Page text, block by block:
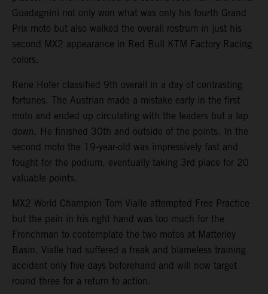
Guadagnini not only won what was only his fourth Grand
Prix moto but also walked the overall rostrum in just his
second MX2 appearance in Red Bull KTM Factory Racing
colors.
Rene Hofer classified 9th overall in a day of contrasting
fortunes. The Austrian made a mistake early in the first
moto and ended up circulating with the leaders but a lap
down. He finished 30th and outside of the points. In the
second moto the 19-year-old was impressively fast and
fought for the podium, eventually taking 3rd place for 20
valuable points.
MX2 World Champion Tom Vialle attempted Free Practice
but the pain in his right hand was too much for the
Frenchman to contemplate the two motos at Matterley
Basin. Vialle had suffered a freak and blameless training
accident only five days beforehand and will now target
round three for a return to action.